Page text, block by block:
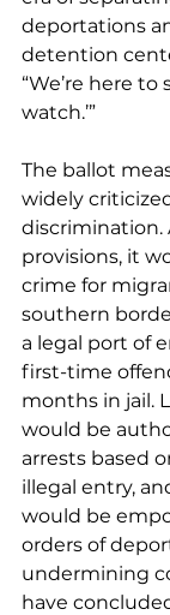
deportations
detention
“We’re here to
watch.’”
The ballot
widely
provisions, it
crime for
southern
a legal port of
first-time
months in jail.
would be
arrests based
illegal entry,
would be
orders of
undermining
have